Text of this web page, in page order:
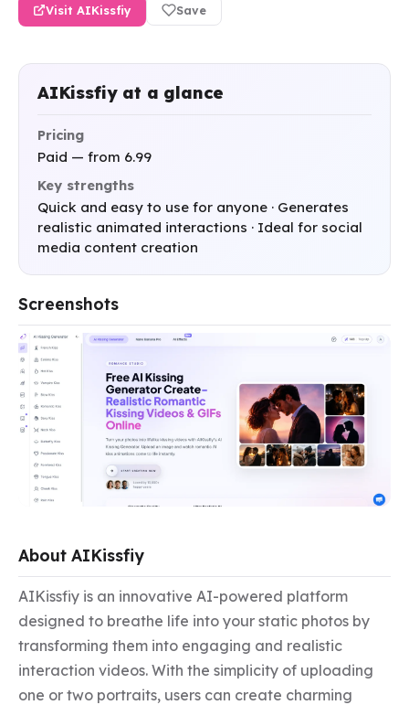
Visit AIKissfiy Save
AIKissfiy at a glance
Pricing
Paid — from 6.99
Key strengths
Quick and easy to use for anyone · Generates
realistic animated interactions · Ideal for social
media content creation
Screenshots
About AIKissfiy
AIKissfiy is an innovative AI-powered platform
designed to breathe life into your static photos by
transforming them into engaging and realistic
interaction videos. With the simplicity of uploading
one or two portraits, users can create charming